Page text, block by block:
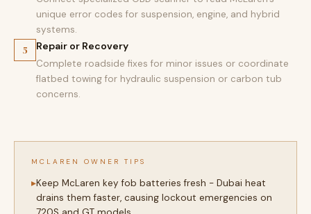
unique error codes for suspension, engine, and hybrid
systems.
5 Repair or Recovery
Complete roadside fixes for minor issues or coordinate
flatbed towing for hydraulic suspension or carbon tub
concerns.
MCLAREN OWNER TIPS
Keep McLaren key fob batteries fresh - Dubai heat
drains them faster, causing lockout emergencies on